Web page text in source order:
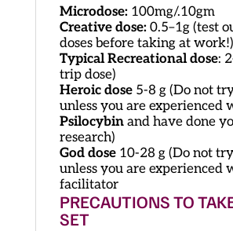
Microdose:100mg/.10gm
Creative dose:0.5–1g (test
doses before taking at work!)
Typical Recreational dose:
trip dose)
Heroic dose5-8 g (Do not
unless you are experienced
Psilocybinand have done
research)
God dose10-28 g (Do not
unless you are experienced
facilitator
PRECAUTIONS TO
SET